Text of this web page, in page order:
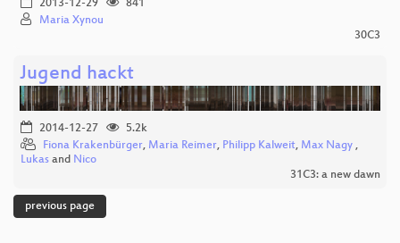
2013-12-29
841
Maria Xynou
30C3
Jugend hackt
2014-12-27
5.2k
Fiona Krakenbürger, Maria Reimer, Philipp Kalweit, Max Nagy ,
Lukas and Nico
31C3: a new dawn
previous page